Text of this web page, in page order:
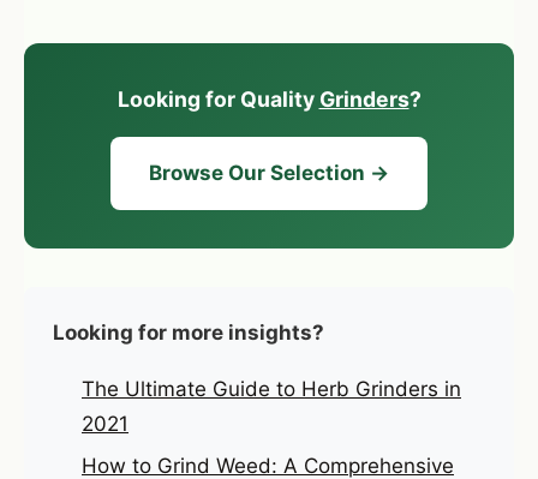
Looking for Quality Grinders?
Browse Our Selection →
Looking for more insights?
The Ultimate Guide to Herb Grinders in
2021
How to Grind Weed: A Comprehensive